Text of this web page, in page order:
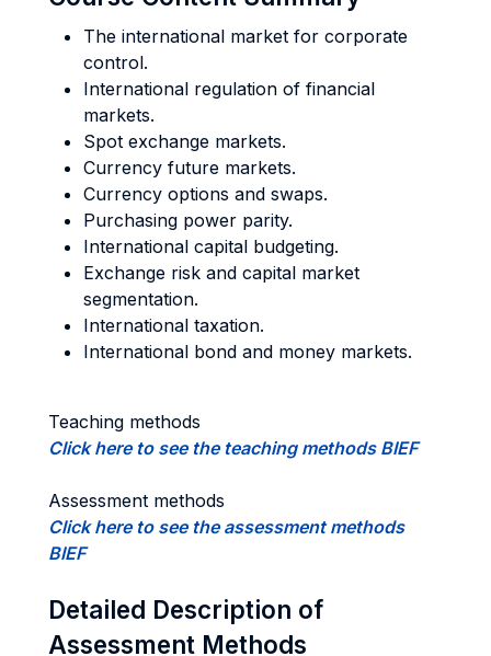
The international market for corporate
control.
International regulation of financial
markets.
Spot exchange markets.
Currency future markets.
Currency options and swaps.
Purchasing power parity.
International capital budgeting.
Exchange risk and capital market
segmentation.
International taxation.
International bond and money markets.
Teaching methods
Click here to see the teaching methods BIEF
Assessment methods
Click here to see the assessment methods
BIEF
Detailed Description of
Assessment Methods